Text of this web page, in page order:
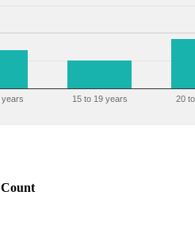
years 15 to 19 years 20
Count